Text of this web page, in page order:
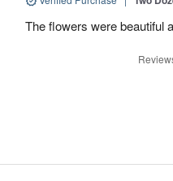
The flowers were beautiful